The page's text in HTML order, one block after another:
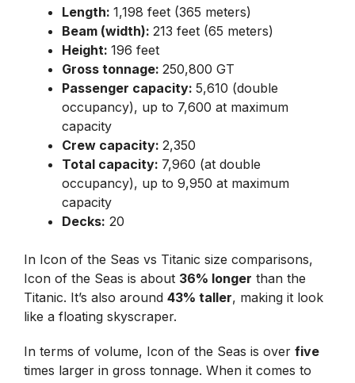
Length: 1,198 feet (365 meters)
Beam (width): 213 feet (65 meters)
Height: 196 feet
Gross tonnage: 250,800 GT
Passenger capacity: 5,610 (double
occupancy), up to 7,600 at maximum
capacity
Crew capacity: 2,350
Total capacity: 7,960 (at double
occupancy), up to 9,950 at maximum
capacity
Decks: 20
In Icon of the Seas vs Titanic size comparisons,
Icon of the Seas is about 36% longer than the
Titanic. It’s also around 43% taller, making it look
like a floating skyscraper.
In terms of volume, Icon of the Seas is over five
times larger in gross tonnage. When it comes to